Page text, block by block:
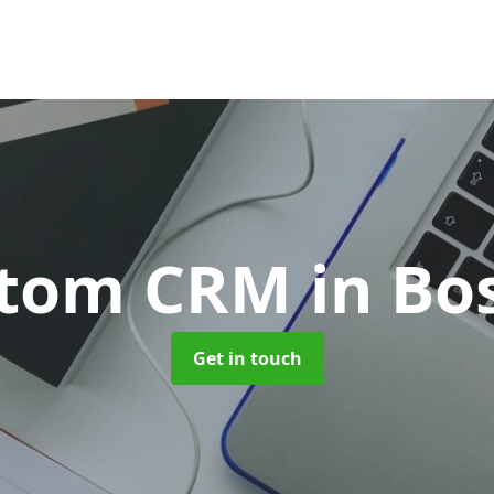
CRMin
Get in touch